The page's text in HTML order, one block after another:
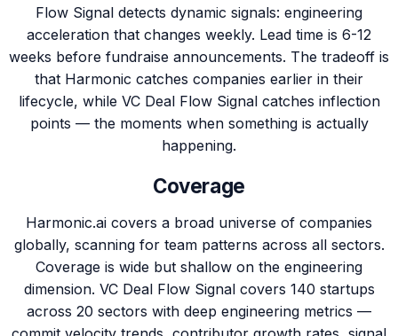
Flow Signal detects dynamic signals: engineering
acceleration that changes weekly. Lead time is 6-12
weeks before fundraise announcements. The tradeoff is
that Harmonic catches companies earlier in their
lifecycle, while VC Deal Flow Signal catches inflection
points — the moments when something is actually
happening.
Coverage
Harmonic.ai covers a broad universe of companies
globally, scanning for team patterns across all sectors.
Coverage is wide but shallow on the engineering
dimension. VC Deal Flow Signal covers 140 startups
across 20 sectors with deep engineering metrics —